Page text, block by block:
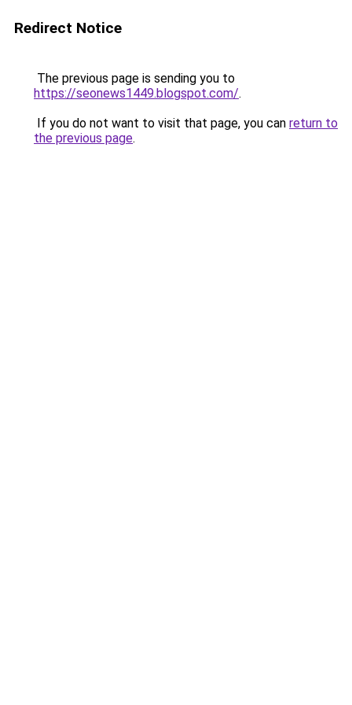
Redirect Notice
The previous page is sending you to
https://seonews1449.blogspot.com/.
If you do not want to visit that page, you can return to
the previous page.